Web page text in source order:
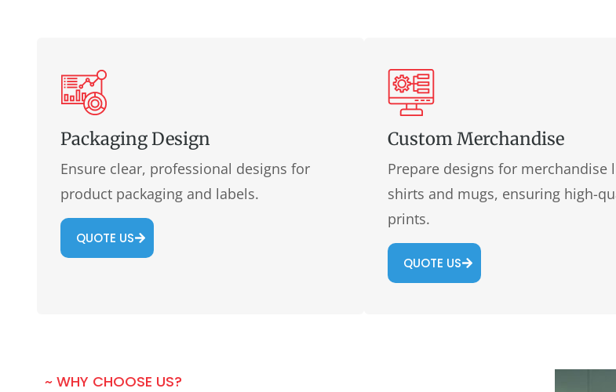
Packaging Design
Ensure clear, professional designs for
product packaging and labels.
QUOTE US
Custom Merchandise
Prepare designs for merchandise
shirts and mugs, ensuring high-
prints.
QUOTE US
~ WHY CHOOSE US?